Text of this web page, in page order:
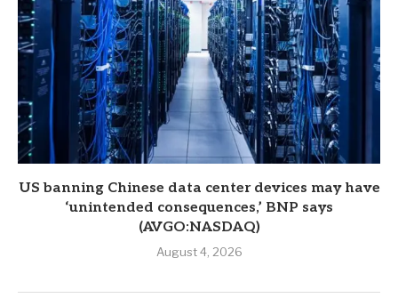
US banning Chinese data center devices may have
‘unintended consequences,’ BNP says
(AVGO:NASDAQ)
August 4, 2026